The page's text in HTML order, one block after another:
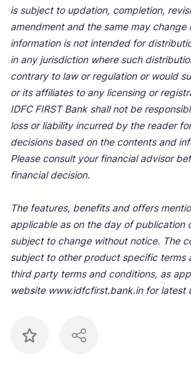
is subject to updation, completion,
amendment and the same may change
information is not intended for
in any jurisdiction where such
contrary to law or regulation or would
or its affiliates to any licensing or
IDFC FIRST Bank shall not be
loss or liability incurred by the reader
decisions based on the contents and
Please consult your financial advisor
financial decision.
The features, benefits and offers
applicable as on the day of publication
subject to change without notice. The
subject to other product specific terms
third party terms and conditions, as
website www.idfcfirst.bank.in for latest